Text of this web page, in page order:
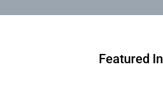
Featured In